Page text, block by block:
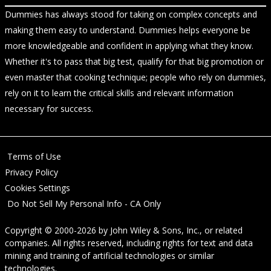
Dummies has always stood for taking on complex concepts and
making them easy to understand. Dummies helps everyone be
more knowledgeable and confident in applying what they know.
Whether it's to pass that big test, qualify for that big promotion or
even master that cooking technique; people who rely on dummies,
rely on it to learn the critical skills and relevant information
necessary for success.
Terms of Use
Privacy Policy
Cookies Settings
Do Not Sell My Personal Info - CA Only
Copyright © 2000-2026 by John Wiley & Sons, Inc., or related
companies. All rights reserved, including rights for text and data
mining and training of artificial technologies or similar
technologies.